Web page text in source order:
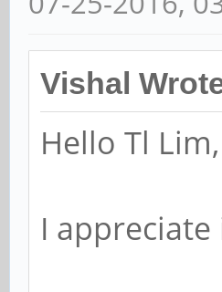
Vishal
Hello Tl Lim,
I